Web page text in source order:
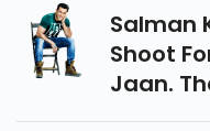
Salman
Shoot
Jaan.
Release